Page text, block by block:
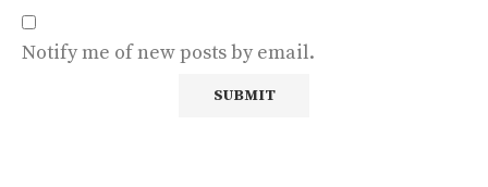
Notify me of new posts by email.